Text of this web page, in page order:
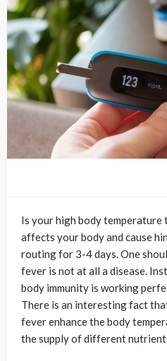
Is your high body
affects your body and cause
routing for 3-4 days. One
fever is not at all a disease.
body immunity is working
There is an interesting fact
fever enhance the body
the supply of different